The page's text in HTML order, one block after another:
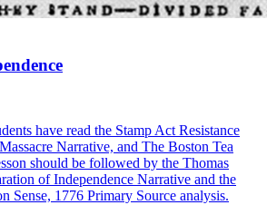
have read the Stamp Act Resistance
Narrative, and The Boston Tea
should be followed by the Thomas
of Independence Narrative and the
Sense, 1776 Primary Source analysis.